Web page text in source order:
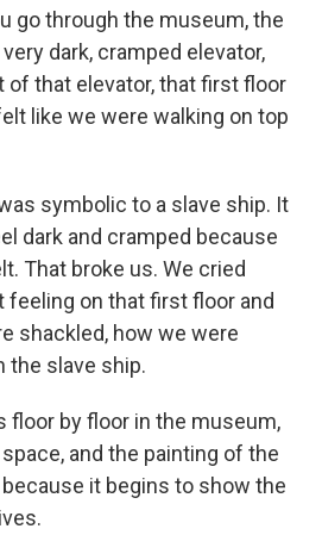
go through the museum, the
dark, cramped elevator,
of that elevator, that first floor
like we were walking on top
symbolic to a slave ship. It
dark and cramped because
That broke us. We cried
feeling on that first floor and
shackled, how we were
the slave ship.
floor by floor in the museum,
and the painting of the
it begins to show the